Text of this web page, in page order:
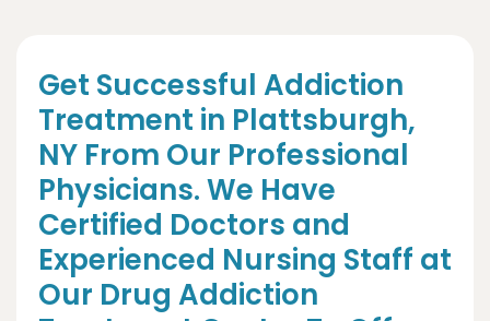
Get Successful Addiction
Treatment in Plattsburgh,
NY From Our Professional
Physicians. We Have
Certified Doctors and
Experienced Nursing Staff at
Our Drug Addiction